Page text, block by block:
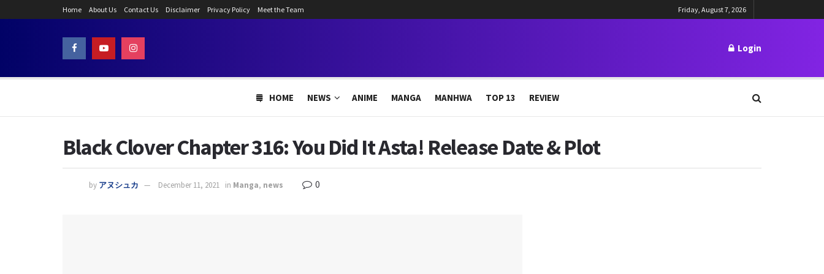
Home About Us Contact Us Disclaimer Privacy Policy Meet the Team Friday, August 7, 2026
Login
HOME NEWS ANIME MANGA MANHWA TOP 13 REVIEW
Black Clover Chapter 316: You Did It Asta! Release Date & Plot
by アヌシュカ December 11, 2021 in Manga, news 0